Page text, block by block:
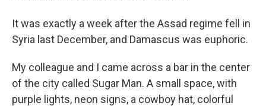
It was exactly a week after the Assad regime fell in
Syria last December, and Damascus was euphoric.
My colleague and I came across a bar in the center
of the city called Sugar Man. A small space, with
purple lights, neon signs, a cowboy hat, colorful